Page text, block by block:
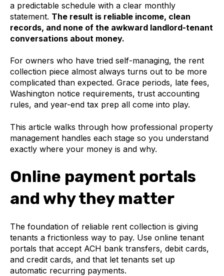
a predictable schedule with a clear monthly
statement. The result is reliable income, clean
records, and none of the awkward landlord-tenant
conversations about money.
For owners who have tried self-managing, the rent
collection piece almost always turns out to be more
complicated than expected. Grace periods, late fees,
Washington notice requirements, trust accounting
rules, and year-end tax prep all come into play.
This article walks through how professional property
management handles each stage so you understand
exactly where your money is and why.
Online payment portals
and why they matter
The foundation of reliable rent collection is giving
tenants a frictionless way to pay. Use online tenant
portals that accept ACH bank transfers, debit cards,
and credit cards, and that let tenants set up
automatic recurring payments.